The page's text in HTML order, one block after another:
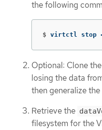
the following
$ virtctl stop
Optional: Clone
losing the data
then generalize
Retrieve the
filesystem for the